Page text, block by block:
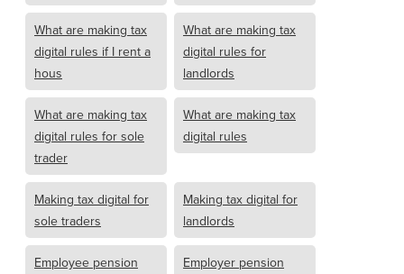
What are making tax
digital rules if I rent a
hous
What are making tax
digital rules for
landlords
What are making tax
digital rules for sole
trader
What are making tax
digital rules
Making tax digital for
sole traders
Making tax digital for
landlords
Employee pension
Employer pension